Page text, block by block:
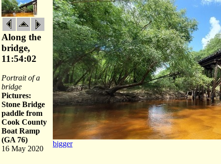
Along the
bridge,
11:54:02
Portrait of a
bridge
Pictures:
Stone Bridge
paddle from
Cook County
Boat Ramp
(GA 76)
16 May 2020
bigger